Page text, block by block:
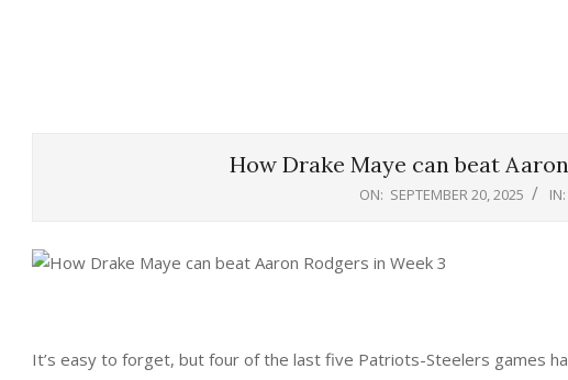
How Drake Maye can beat
ON: SEPTEMBER 20, 2025 IN:
It’s easy to forget, but four of the last five Patriots-Steelers games